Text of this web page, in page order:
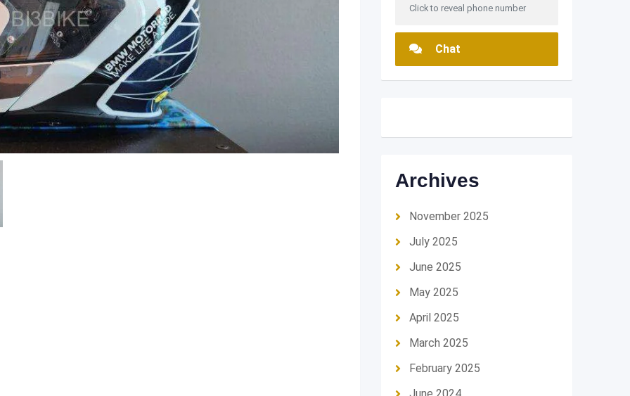
Click to reveal phone number
Chat
Archives
November 2025
July 2025
June 2025
May 2025
April 2025
March 2025
February 2025